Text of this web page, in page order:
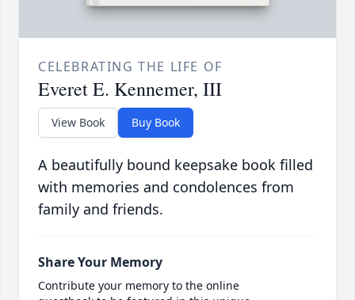
CELEBRATING THE LIFE OF
Everet E. Kennemer, III
View Book Buy Book
A beautifully bound keepsake book filled
with memories and condolences from
family and friends.
Share Your Memory
Contribute your memory to the online